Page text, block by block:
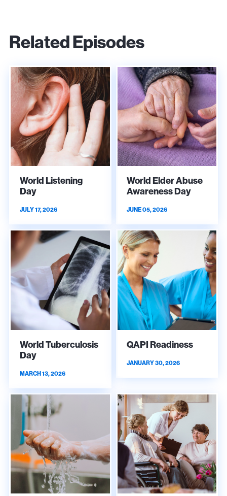
Related Episodes
World Listening
Day
JULY 17, 2026
World Elder Abuse
Awareness Day
JUNE 05, 2026
World Tuberculosis
Day
MARCH 13, 2026
QAPI Readiness
JANUARY 30, 2026